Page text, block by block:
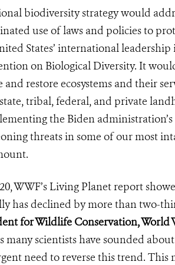
biodiversity strategy would
use of laws and policies to
States’ international
on Biological Diversity. It
and restore ecosystems and their
tribal, federal, and private
the Biden
threats in some of our most
WWF’s Living Planet report
has declined by more than two-
for Wildlife Conservation, World
many scientists have sounded
need to reverse this trend. This